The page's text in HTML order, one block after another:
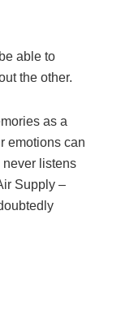
able to
the other.
as a
emotions can
never listens
Supply –